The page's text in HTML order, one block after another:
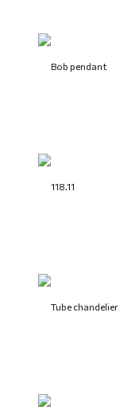
Bob pendant
118.11
Tube chandelier